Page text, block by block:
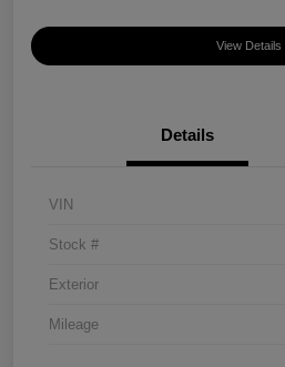
View Details
Details
VIN
Stock #
Exterior
Mileage